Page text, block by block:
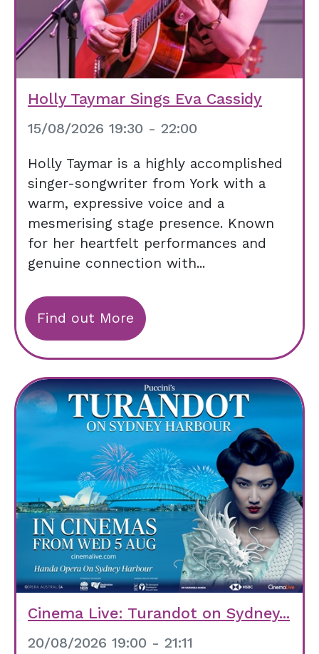
Holly Taymar Sings Eva Cassidy
15/08/2026 19:30 - 22:00
Holly Taymar is a highly accomplished
singer-songwriter from York with a
warm, expressive voice and a
mesmerising stage presence. Known
for her heartfelt performances and
genuine connection with...
Find out More
Cinema Live: Turandot on Sydney...
20/08/2026 19:00 - 21:11